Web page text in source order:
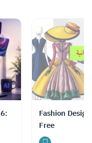
more.
Fashion
Free